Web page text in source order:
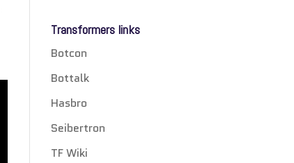
Transformers links
Botcon
Bottalk
Hasbro
Seibertron
TF Wiki